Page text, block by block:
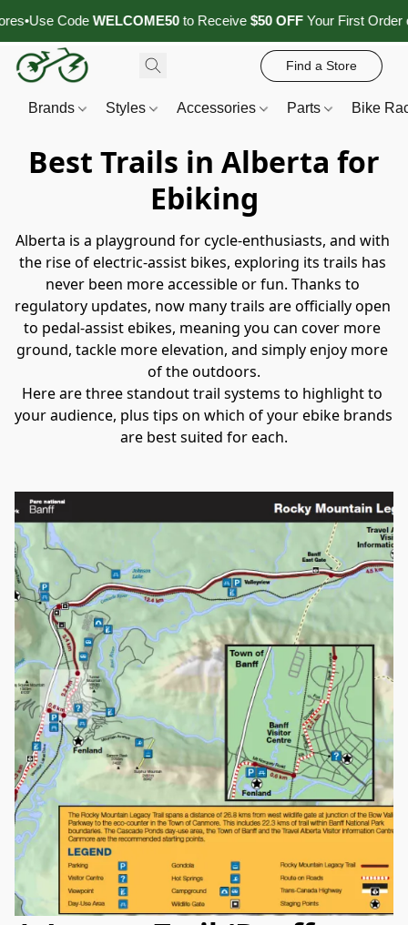
Find a Store
Brands Styles Accessories Parts Bike
Best Trails in Alberta for
Ebiking
Alberta is a playground for cycle‑enthusiasts, and with
the rise of electric‑assist bikes, exploring its trails has
never been more accessible or fun. Thanks to
regulatory updates, now many trails are officially open
to pedal‑assist ebikes, meaning you can cover more
ground, tackle more elevation, and simply enjoy more
of the outdoors.
Here are three standout trail systems to highlight to
your audience, plus tips on which of your ebike brands
are best suited for each.
CodeWELCOME50to Receive$50 OFFYour First Order of